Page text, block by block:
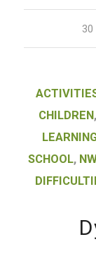
30
CHILDREN,
SCHOOL,